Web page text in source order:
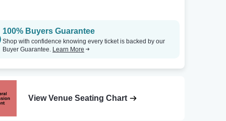
100% Buyers Guarantee
Shop with confidence knowing every ticket is backed by our
Buyer Guarantee. Learn More
View Venue Seating Chart